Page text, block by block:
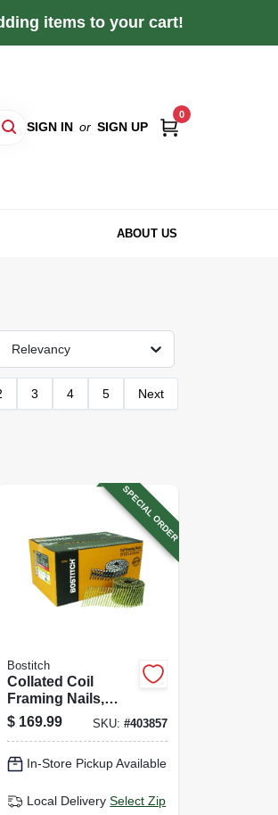
items to your cart!
SIGN IN or SIGN UP
0
ABOUT US
Relevancy
3 4 5 Next
SPECIAL ORDER
Bostitch
Collated Coil
Framing Nails,
Galvanized Plain
Shank, 3 X .120 In.,
$ 169.99 SKU: #403857
In-Store Pickup Available
Local Delivery Select Zip